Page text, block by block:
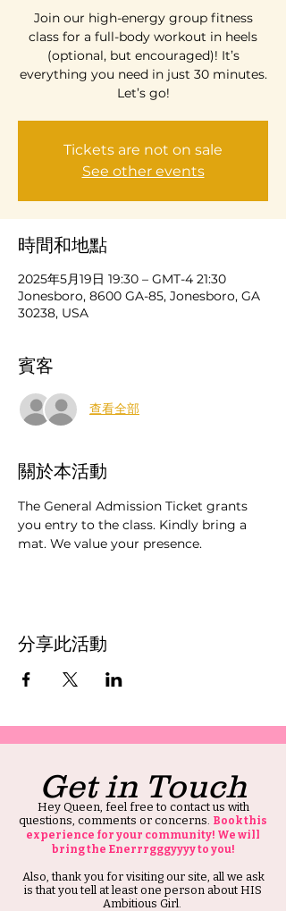
Join our high-energy group fitness
class for a full-body workout in heels
(optional, but encouraged)! It’s
everything you need in just 30 minutes.
Let’s go!
Tickets are not on sale
See other events
時間和地點
2025年5月19日 19:30 – GMT-4 21:30
Jonesboro, 8600 GA-85, Jonesboro, GA
30238, USA
賓客
查看全部
關於本活動
The General Admission Ticket grants
you entry to the class. Kindly bring a
mat. We value your presence.
分享此活動
Get in Touch
Hey Queen, feel free to contact us with
questions, comments or concerns. Book this
experience for your community! We will
bring the Enerrrgggyyyy to you!
Also, thank you for visiting our site, all we ask
is that you tell at least one person about HIS
Ambitious Girl.